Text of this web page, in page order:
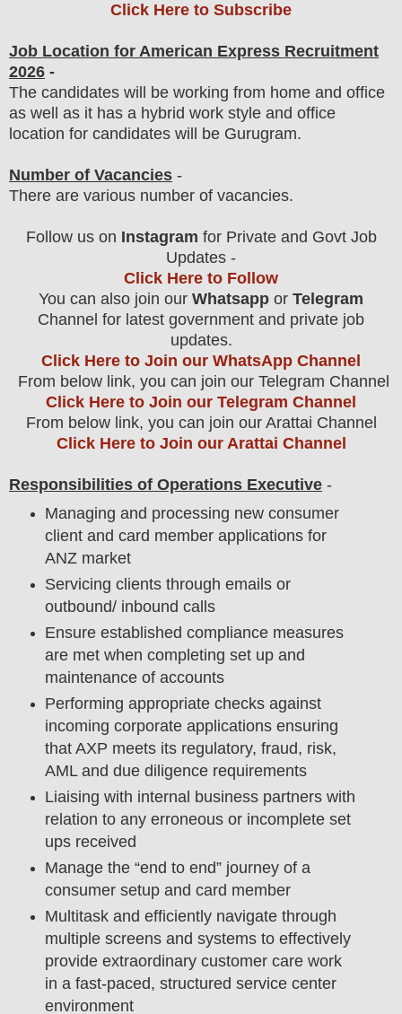
Click Here to Subscribe
Job Location for American Express Recruitment
2026 -
The candidates will be working from home and office
as well as it has a hybrid work style and office
location for candidates will be Gurugram.
Number of Vacancies -
There are various number of vacancies.
Follow us on Instagram for Private and Govt Job
Updates -
Click Here to Follow
You can also join our Whatsapp or Telegram
Channel for latest government and private job
updates.
Click Here to Join our WhatsApp Channel
From below link, you can join our Telegram Channel
Click Here to Join our Telegram Channel
From below link, you can join our Arattai Channel
Click Here to Join our Arattai Channel
Responsibilities of Operations Executive -
Managing and processing new consumer
client and card member applications for
ANZ market
Servicing clients through emails or
outbound/ inbound calls
Ensure established compliance measures
are met when completing set up and
maintenance of accounts
Performing appropriate checks against
incoming corporate applications ensuring
that AXP meets its regulatory, fraud, risk,
AML and due diligence requirements
Liaising with internal business partners with
relation to any erroneous or incomplete set
ups received
Manage the “end to end” journey of a
consumer setup and card member
Multitask and efficiently navigate through
multiple screens and systems to effectively
provide extraordinary customer care work
in a fast-paced, structured service center
environment